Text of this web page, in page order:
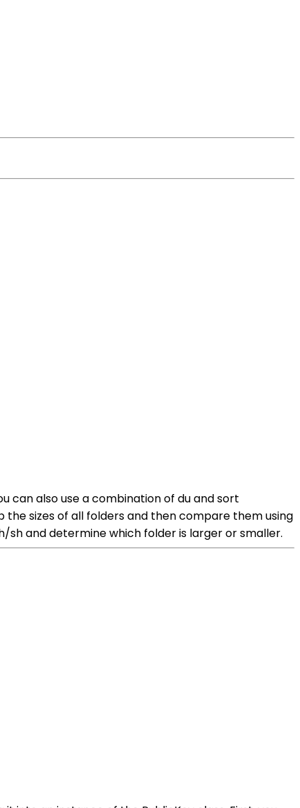
can also use a combination of du and sort
sizes of all folders and then compare them using
sh and determine which folder is larger or smaller.